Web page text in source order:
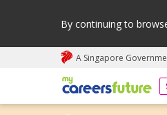
By continuing to
A Singapore
My careers future |